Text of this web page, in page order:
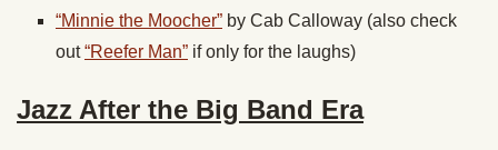
“Minnie the Moocher” by Cab Calloway (also check
out“Reefer Man” if only for the laughs)
Jazz After the Big Band Era